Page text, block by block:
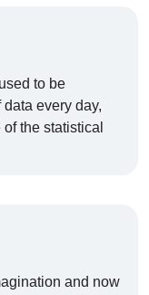
to be
every day,
the statistical
and now